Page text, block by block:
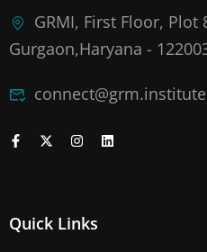
GRMI, First Floor, Plot
Gurgaon,Haryana -
connect@grm.institute
Quick Links